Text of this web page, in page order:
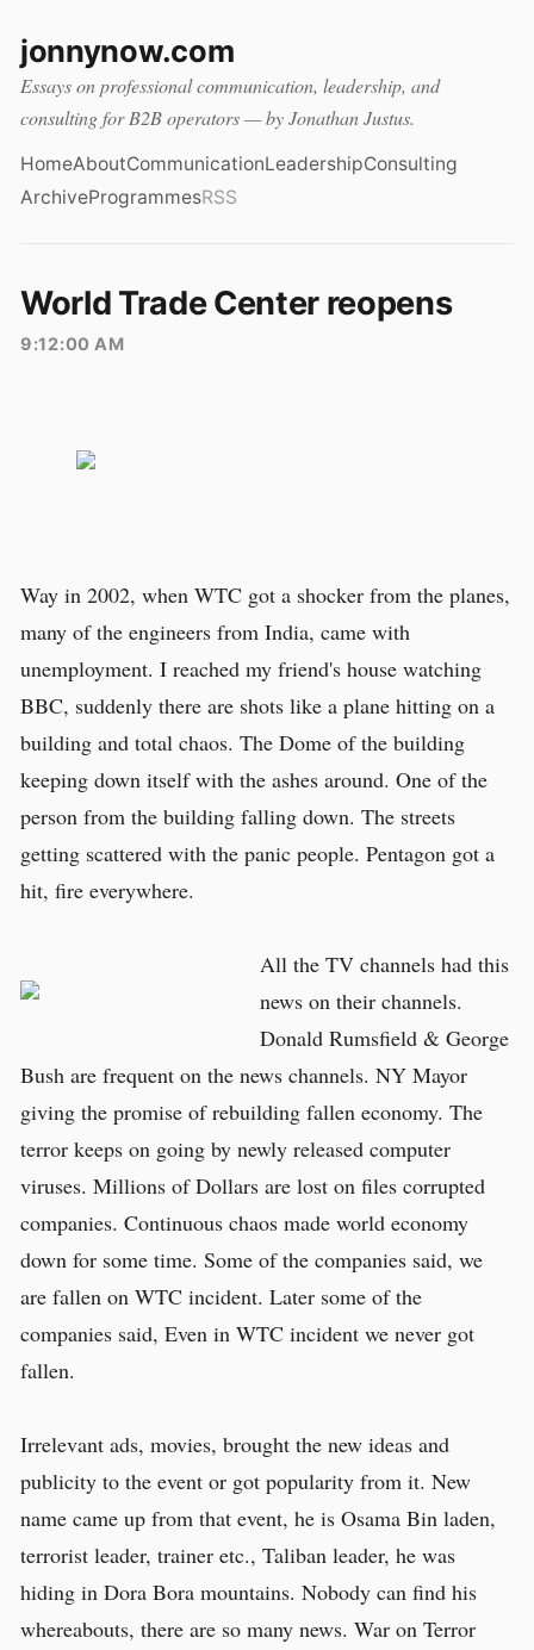
jonnynow.com
Essays on professional communication, leadership, and
consulting for B2B operators — by Jonathan Justus.
HomeAboutCommunicationLeadershipConsulting
ArchiveProgrammesRSS
World Trade Center reopens
9:12:00 AM
Way in 2002, when WTC got a shocker from the planes,
many of the engineers from India, came with
unemployment. I reached my friend's house watching
BBC, suddenly there are shots like a plane hitting on a
building and total chaos. The Dome of the building
keeping down itself with the ashes around. One of the
person from the building falling down. The streets
getting scattered with the panic people. Pentagon got a
hit, fire everywhere.
All the TV channels had this
news on their channels.
Donald Rumsfield & George
Bush are frequent on the news channels. NY Mayor
giving the promise of rebuilding fallen economy. The
terror keeps on going by newly released computer
viruses. Millions of Dollars are lost on files corrupted
companies. Continuous chaos made world economy
down for some time. Some of the companies said, we
are fallen on WTC incident. Later some of the
companies said, Even in WTC incident we never got
fallen.
Irrelevant ads, movies, brought the new ideas and
publicity to the event or got popularity from it. New
name came up from that event, he is Osama Bin laden,
terrorist leader, trainer etc., Taliban leader, he was
hiding in Dora Bora mountains. Nobody can find his
whereabouts, there are so many news. War on Terror